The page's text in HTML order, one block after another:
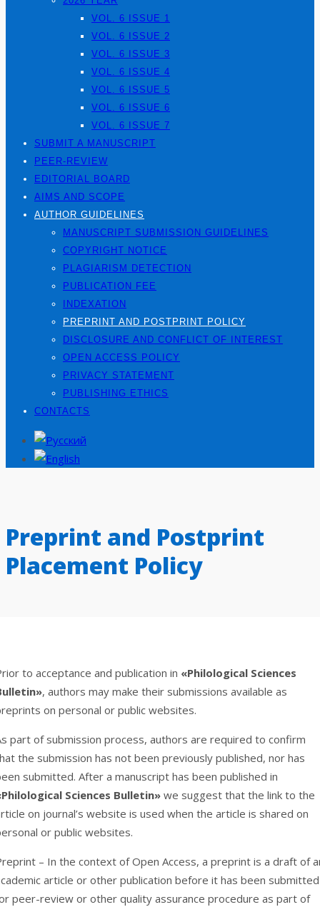
VOL. 6 ISSUE 1
VOL. 6 ISSUE 2
VOL. 6 ISSUE 3
VOL. 6 ISSUE 4
VOL. 6 ISSUE 5
VOL. 6 ISSUE 6
VOL. 6 ISSUE 7
SUBMIT A MANUSCRIPT
PEER-REVIEW
EDITORIAL BOARD
AIMS AND SCOPE
AUTHOR GUIDELINES
MANUSCRIPT SUBMISSION GUIDELINES
COPYRIGHT NOTICE
PLAGIARISM DETECTION
PUBLICATION FEE
INDEXATION
PREPRINT AND POSTPRINT POLICY
DISCLOSURE AND CONFLICT OF INTEREST
OPEN ACCESS POLICY
PRIVACY STATEMENT
PUBLISHING ETHICS
CONTACTS
Preprint and Postprint
Placement Policy
to acceptance and publication in «Philological Sciences
, authors may make their submissions available as
on personal or public websites.
part of submission process, authors are required to confirm
the submission has not been previously published, nor has
submitted. After a manuscript has been published in
Sciences Bulletin» we suggest that the link to the
on journal’s website is used when the article is shared on
or public websites.
– In the context of Open Access, a preprint is a draft of
article or other publication before it has been submitted
peer-review or other quality assurance procedure as part of